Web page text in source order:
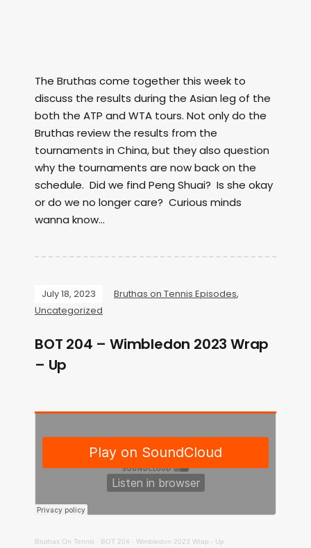
The Bruthas come together this week to
discuss the results during the Asian leg of the
both the ATP and WTA tours. Not only do the
Bruthas review the results from the
tournaments in China, but they also question
why the tournaments are now back on the
schedule. Did we find Peng Shuai? Is she okay
or do we no longer care? Curious minds
wanna know…
July 18, 2023 Bruthas on Tennis Episodes,
Uncategorized
BOT 204 – Wimbledon 2023 Wrap
– Up
Bruthas On Tennis · BOT 204 - Wimbledon 2023 Wrap - Up